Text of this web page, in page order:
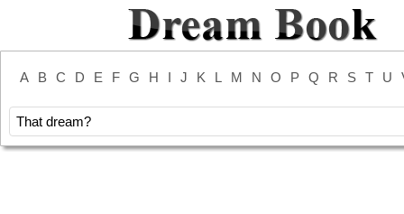
A B C D E F G H I J K L M N O P Q R S T U